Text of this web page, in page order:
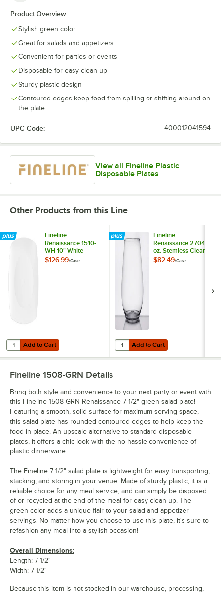
Product Overview
Stylish green color
Great for salads and appetizers
Convenient for parties or events
Disposable for easy clean up
Sturdy plastic design
Contoured edges keep food from spilling or shifting around on
the plate
UPC Code: 400012041594
View all Fineline Plastic
Disposable Plates
Other Products from this Line
Fineline
Renaissance 1510-
WH 10" White
Plastic Plate -
$126.99/Case
Add to Cart
Quantity for Fineline Renaissance 1510-WH 10" White Plastic Plate -
Add to Cart
Fineline
Renaissance 2704 4
oz. Stemless Clear
Plastic Wine
$82.49/Case
Add to Cart
Quantity for Fineline
Add to Cart
Fineline 1508-GRN Details
Bring both style and convenience to your next party or event with
this Fineline 1508-GRN Renaissance 7 1/2" green salad plate!
Featuring a smooth, solid surface for maximum serving space,
this salad plate has rounded contoured edges to help keep the
food in place. An upscale alternative to standard disposable
plates, it offers a chic look with the no-hassle convenience of
plastic dinnerware.
The Fineline 7 1/2" salad plate is lightweight for easy transporting,
stacking, and storing in your venue. Made of sturdy plastic, it is a
reliable choice for any meal service, and can simply be disposed
of or recycled at the end of the meal for easy clean up. The
green color adds a unique flair to your salad and appetizer
servings. No matter how you choose to use this plate, it's sure to
refashion any meal into a stylish occasion!
Overall Dimensions:
Length: 7 1/2"
Width: 7 1/2"
Because this item is not stocked in our warehouse, processing,